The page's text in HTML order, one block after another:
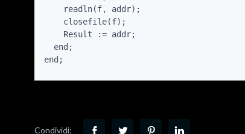
    readln(f, addr);
    closefile(f);
    Result := addr;
  end;
end;
Condividi: